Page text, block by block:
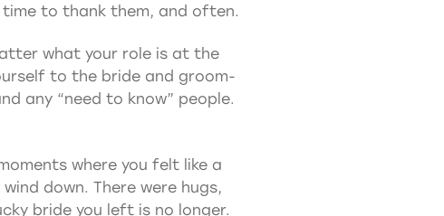
time to thank them, and often.
what your role is at the
to the bride and groom-
any “need to know” people.
where you felt like a
down. There were hugs,
bride you left is no longer.